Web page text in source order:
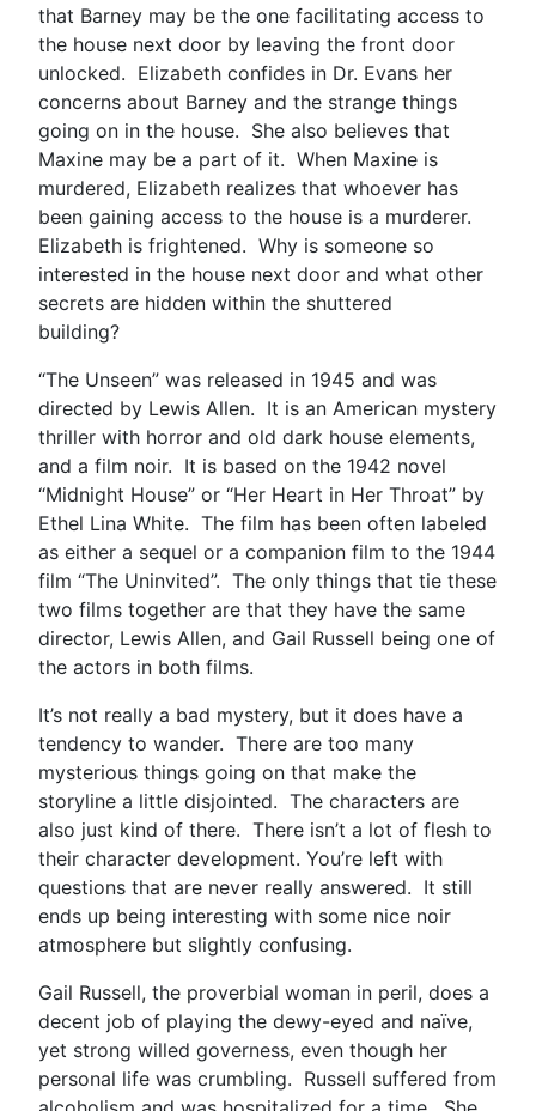
that Barney may be the one facilitating access to
the house next door by leaving the front door
unlocked. Elizabeth confides in Dr. Evans her
concerns about Barney and the strange things
going on in the house. She also believes that
Maxine may be a part of it. When Maxine is
murdered, Elizabeth realizes that whoever has
been gaining access to the house is a murderer.
Elizabeth is frightened. Why is someone so
interested in the house next door and what other
secrets are hidden within the shuttered
building?
“The Unseen” was released in 1945 and was
directed by Lewis Allen. It is an American mystery
thriller with horror and old dark house elements,
and a film noir. It is based on the 1942 novel
“Midnight House” or “Her Heart in Her Throat” by
Ethel Lina White. The film has been often labeled
as either a sequel or a companion film to the 1944
film “The Uninvited”. The only things that tie these
two films together are that they have the same
director, Lewis Allen, and Gail Russell being one of
the actors in both films.
It’s not really a bad mystery, but it does have a
tendency to wander. There are too many
mysterious things going on that make the
storyline a little disjointed. The characters are
also just kind of there. There isn’t a lot of flesh to
their character development. You’re left with
questions that are never really answered. It still
ends up being interesting with some nice noir
atmosphere but slightly confusing.
Gail Russell, the proverbial woman in peril, does a
decent job of playing the dewy-eyed and naïve,
yet strong willed governess, even though her
personal life was crumbling. Russell suffered from